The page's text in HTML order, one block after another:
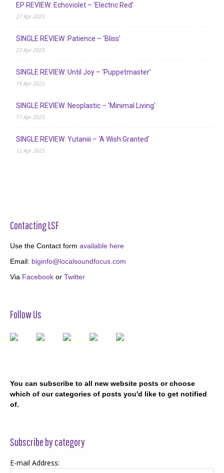
EP REVIEW: Echoviolet – ‘Electric Red’
27 Apr 2025
SINGLE REVIEW: Patience – ‘Bliss’
23 Apr 2025
SINGLE REVIEW: Until Joy – ‘Puppetmaster’
19 Apr 2025
SINGLE REVIEW: Neoplastic – ‘Minimal Living’
17 Apr 2025
SINGLE REVIEW: Yutaniii – ‘A Wish Granted’
12 Apr 2025
Contacting LSF
Use the Contact form available here
Email: biginfo@localsoundfocus.com
Via Facebook or Twitter
Follow Us
You can subscribe to all new website posts or choose
which of our categories of posts you'd like to get notified
of.
Subscribe by category
E-mail Address: